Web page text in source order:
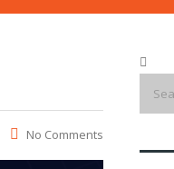
No Comments